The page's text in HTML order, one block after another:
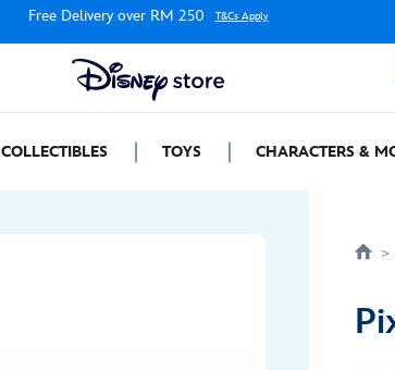
Free Delivery over RM 250 T&Cs Apply
COLLECTIBLES TOYS CHARACTERS &